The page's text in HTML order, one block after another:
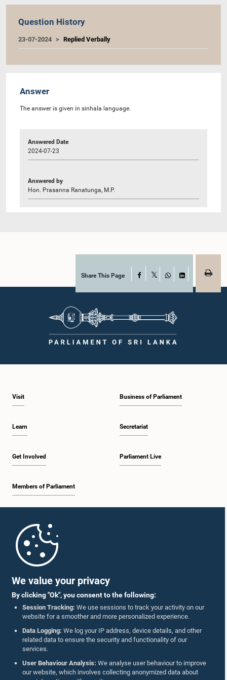
We value your privacy
By clicking "Ok", you consent to the following:
Session Tracking: We use sessions to track your activity on our
website for a smoother and more personalized experience.
Data Logging: We log your IP address, device details, and other
related data to ensure the security and functionality of our
services.
User Behaviour Analysis: We analyse user behaviour to improve
our website, which involves collecting anonymized data about
Question History
23-07-2024 Replied Verbally
Answer
The answer is given in sinhala language.
Answered Date
2024-07-23
Answered by
Hon. Prasanna Ranatunga, M.P.
Share This Page Facebook
WhatsAppLinkedIn
Visit
Learn
Get Involved
Members of Parliament
Business of Parliament
Secretariat
Parliament Live
Parliament Mobile App
Follow Us On :
Accolades